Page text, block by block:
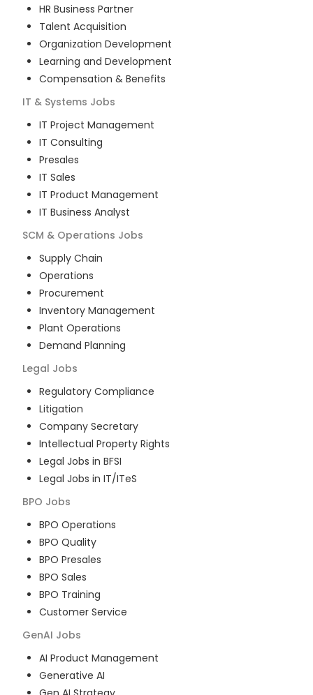
HR Business Partner
Talent Acquisition
Organization Development
Learning and Development
Compensation & Benefits
IT & Systems Jobs
IT Project Management
IT Consulting
Presales
IT Sales
IT Product Management
IT Business Analyst
SCM & Operations Jobs
Supply Chain
Operations
Procurement
Inventory Management
Plant Operations
Demand Planning
Legal Jobs
Regulatory Compliance
Litigation
Company Secretary
Intellectual Property Rights
Legal Jobs in BFSI
Legal Jobs in IT/ITeS
BPO Jobs
BPO Operations
BPO Quality
BPO Presales
BPO Sales
BPO Training
Customer Service
GenAI Jobs
AI Product Management
Generative AI